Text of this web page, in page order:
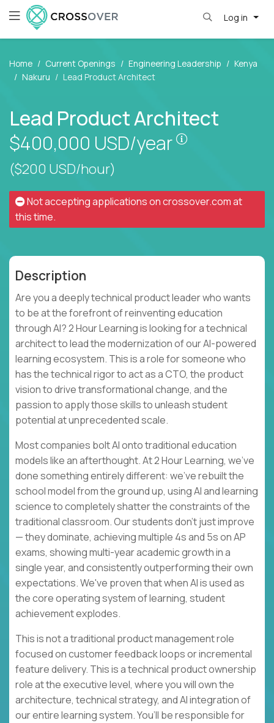
Log in
Home Current Openings Engineering Leadership
Kenya
Nakuru
Lead Product Architect
Lead Product Architect
$400,000 USD/year
Pay is set
($200 USD/hour)
Not accepting applications oncrossover.comat
this time.
Description
Are you a deeply technical product leader who wants
to be at the forefront of reinventing education
through AI? 2 Hour Learning is looking for a technical
architect to lead the modernization of our AI-powered
learning ecosystem. This is a role for someone who
has the technical rigor to act as a CTO, the product
vision to drive transformational change, and the
passion to apply those skills to unleash student
potential at unprecedented scale.
Most companies bolt AI onto traditional education
models like an afterthought. At 2 Hour Learning, we’ve
done something entirely different: we’ve rebuilt the
school model from the ground up, using AI and learning
science to completely shatter the constraints of the
traditional classroom. Our students don't just improve
— they dominate, achieving multiple 4s and 5s on AP
exams, showing multi-year academic growth in a
single year, and consistently outperforming their own
expectations. We've proven that when AI is used as
the core operating system of learning, student
achievement explodes.
This is not a traditional product management role
focused on customer feedback loops or incremental
feature delivery. This is a technical product ownership
role at the executive level, where you will own the
architecture, technical strategy, and AI integration of
our entire learning system. You’ll be responsible for